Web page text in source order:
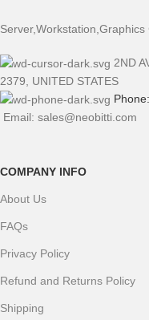
2ND
2379, UNITED STATES
Email: sales@neobitti.com
COMPANY INFO
About Us
FAQs
Privacy Policy
Refund and Returns Policy
Shipping